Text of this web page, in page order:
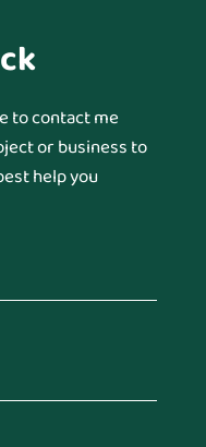
to contact me
or business to
help you